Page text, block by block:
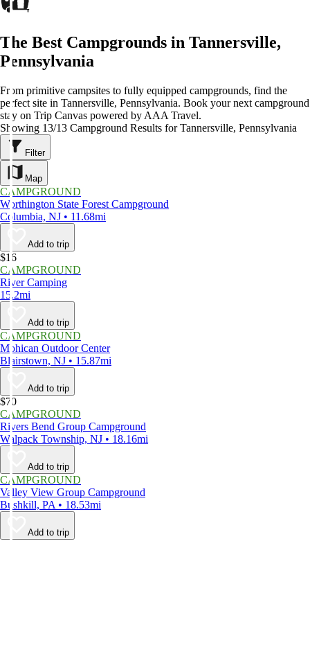
The Best Campgrounds in Tannersville,
Pennsylvania
From primitive campsites to fully equipped campgrounds, find the
perfect site in Tannersville, Pennsylvania. Book your next campground
stay on Trip Canvas powered by AAA Travel.
Showing 13/13 Campground Results for Tannersville, Pennsylvania
Filter
Map
CAMPGROUND
Worthington State Forest Campground
Columbia, NJ • 11.68mi
Add to trip
$16
CAMPGROUND
River Camping
15.2mi
Add to trip
CAMPGROUND
Mohican Outdoor Center
Blairstown, NJ • 15.87mi
Add to trip
$70
CAMPGROUND
Rivers Bend Group Campground
Walpack Township, NJ • 18.16mi
Add to trip
CAMPGROUND
Valley View Group Campground
Bushkill, PA • 18.53mi
Add to trip